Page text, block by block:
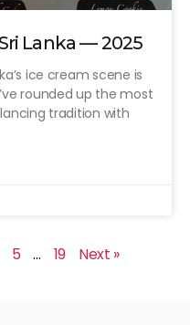
Lanka — 2025
ice cream scene is
rounded up the most
tradition with
5 … 19 Next »